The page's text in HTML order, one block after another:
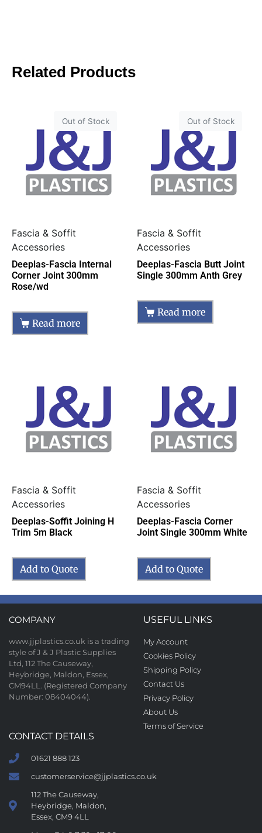
Related Products
Out of Stock
Fascia & Soffit
Accessories
Deeplas-Fascia Internal
Corner Joint 300mm
Rose/wd
Read more
Out of Stock
Fascia & Soffit
Accessories
Deeplas-Fascia Butt Joint
Single 300mm Anth Grey
Read more
Fascia & Soffit
Accessories
Deeplas-Soffit Joining H
Trim 5m Black
Add to Quote
Fascia & Soffit
Accessories
Deeplas-Fascia Corner
Joint Single 300mm White
Add to Quote
COMPANY
www.jjplastics.co.uk is a trading
style of J & J Plastic Supplies
Ltd, 112 The Causeway,
Heybridge, Maldon, Essex,
CM94LL. (Registered Company
Number: 08404044).
USEFUL LINKS
My Account
Cookies Policy
Shipping Policy
Contact Us
Privacy Policy
About Us
Terms of Service
CONTACT DETAILS
01621 888 123
customerservice@jjplastics.co.uk
112 The Causeway,
Heybridge, Maldon,
Essex, CM9 4LL